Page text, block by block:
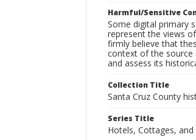
Harmful/Sensitive
Some digital primary
represent the views
firmly believe that
context of the source
and assess its
Collection Title
Santa Cruz County
Series Title
Hotels, Cottages,